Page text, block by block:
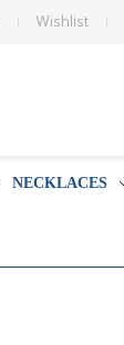
Wishlist
NECKLACES